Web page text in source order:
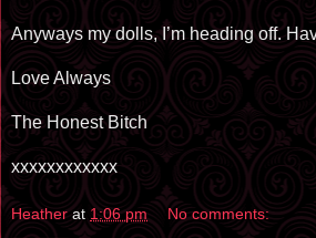
Anyways my dolls, I’m heading off.
Love Always
The Honest Bitch
xxxxxxxxxxxx
Heather at 1:06 pm No comments: